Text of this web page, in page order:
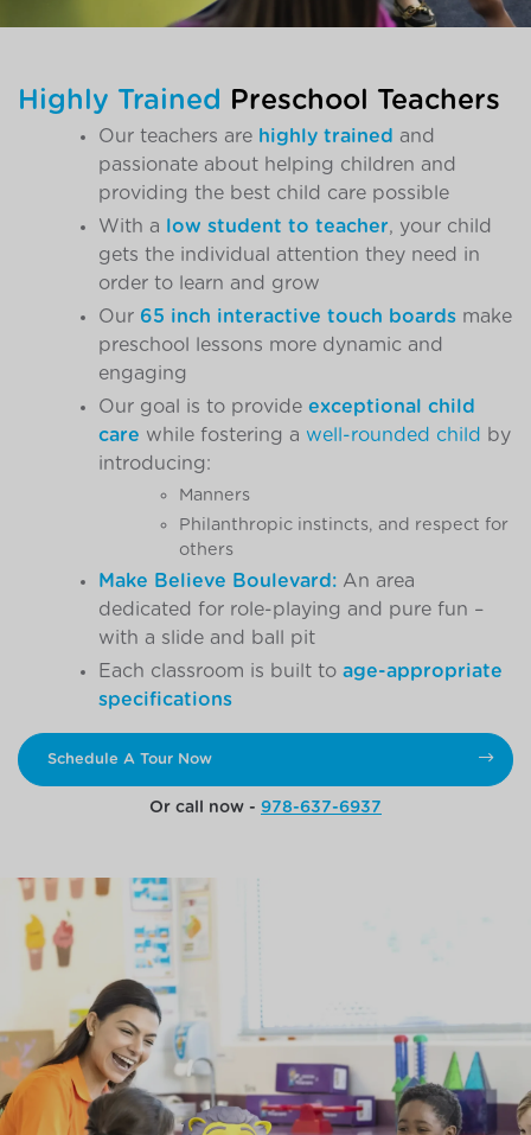
Highly Trained Preschool Teachers
Our teachers are highly trained and
passionate about helping children and
providing the best child care possible
With a low student to teacher, your child
gets the individual attention they need in
order to learn and grow
Our 65 inch interactive touch boards make
preschool lessons more dynamic and
engaging
Our goal is to provide exceptional child
care while fostering a well-rounded child by
introducing:
Manners
Philanthropic instincts, and respect for
others
Make Believe Boulevard: An area
dedicated for role-playing and pure fun –
with a slide and ball pit
Each classroom is built to age-appropriate
specifications
Schedule A Tour Now
Or call now - 978-637-6937